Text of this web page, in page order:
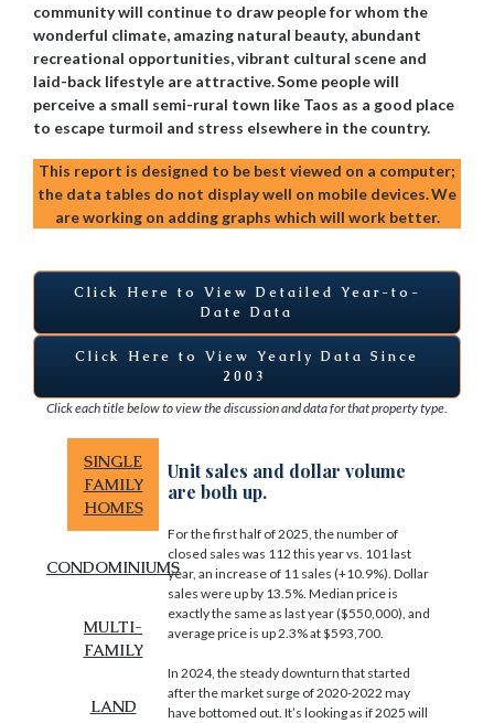
community will continue to draw people for whom the
wonderful climate, amazing natural beauty, abundant
recreational opportunities, vibrant cultural scene and
laid-back lifestyle are attractive.Some people will
perceive a small semi-rural town like Taos as a good place
to escape turmoil and stress elsewhere in the country.
This report is designed to be best viewed on a computer;
the data tables do not display well on mobile devices.We
are working on adding graphs which will work better.
Click Here to View Detailed Year-to-
Date Data
Click Here to View Yearly Data Since
2003
Click each title below to view the discussion and data for that property type.
SINGLE
FAMILY
HOMES
CONDOMINIUMS
MULTI-
FAMILY
LAND
Unit sales and dollar volume
are both up.
For the first half of 2025, the number of
closed sales was 112 this year vs. 101 last
year, an increase of 11 sales (+10.9%). Dollar
sales were up by 13.5%. Median price is
exactly the same as last year ($550,000), and
average price is up 2.3% at $593,700.
In 2024, the steady downturn that started
after the market surge of 2020-2022 may
have bottomed out. It’s looking as if 2025 will